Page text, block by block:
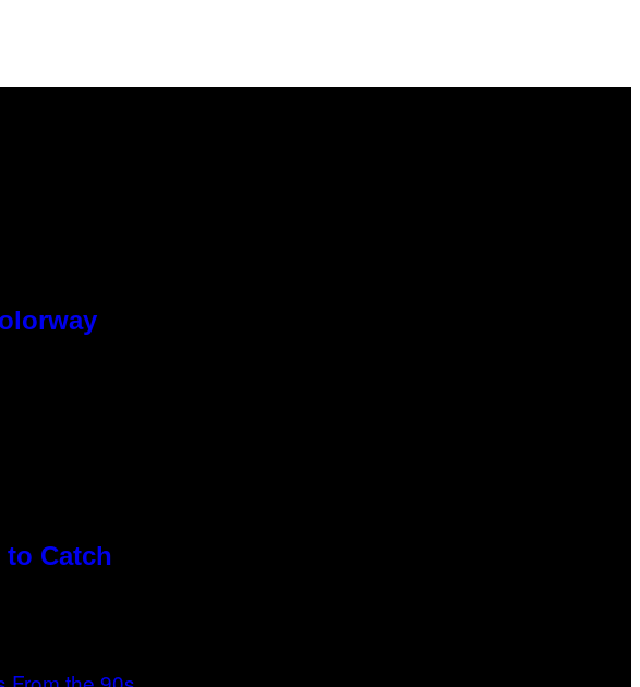
to Catch